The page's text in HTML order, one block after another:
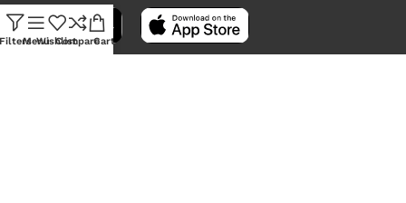
MenuWishlistCompareCart